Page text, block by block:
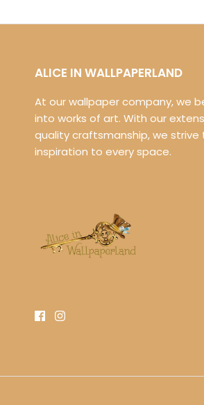
ALICE IN WALLPAPERLAND
At our wallpaper company, we
into works of art. With our
quality craftsmanship, we
inspiration to every space.